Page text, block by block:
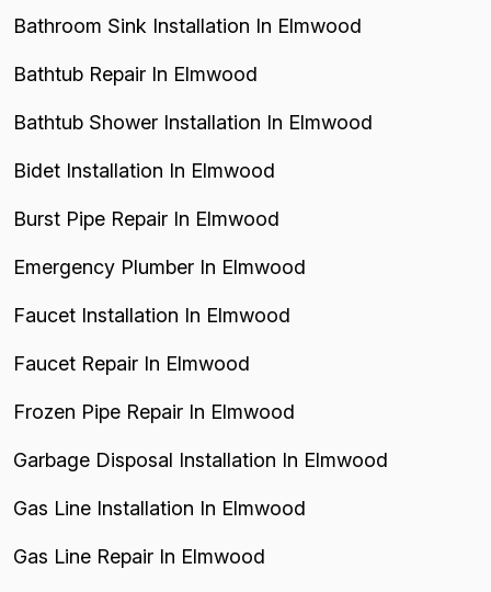
Bathroom Sink Installation In Elmwood
Bathtub Repair In Elmwood
Bathtub Shower Installation In Elmwood
Bidet Installation In Elmwood
Burst Pipe Repair In Elmwood
Emergency Plumber In Elmwood
Faucet Installation In Elmwood
Faucet Repair In Elmwood
Frozen Pipe Repair In Elmwood
Garbage Disposal Installation In Elmwood
Gas Line Installation In Elmwood
Gas Line Repair In Elmwood